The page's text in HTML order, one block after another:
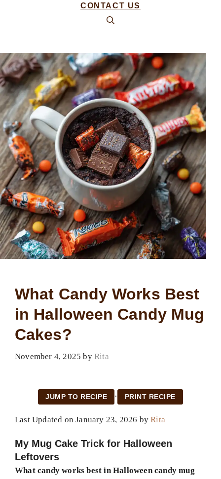
CONTACT US
What Candy Works Best
in Halloween Candy Mug
Cakes?
November 4, 2025 byRita
JUMP TO RECIPE · PRINT RECIPE
Last Updated on January 23, 2026 byRita
My Mug Cake Trick for Halloween
Leftovers
What candy works best in Halloween candy mug